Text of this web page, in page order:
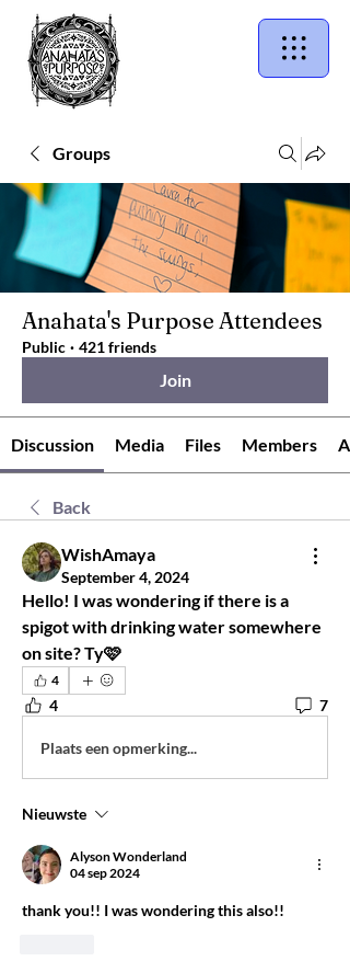
Groups
Anahata's Purpose Attendees
Public · 421 friends
Join
Discussion Media Files Members
Back
WishAmaya
September 4, 2024
Hello! I was wondering if there is a
spigot with drinking water somewhere
on site? Ty🩷
4
4 7
Plaats een opmerking...
Nieuwste
Alyson Wonderland
04 sep 2024
thank you!! I was wondering this also!!